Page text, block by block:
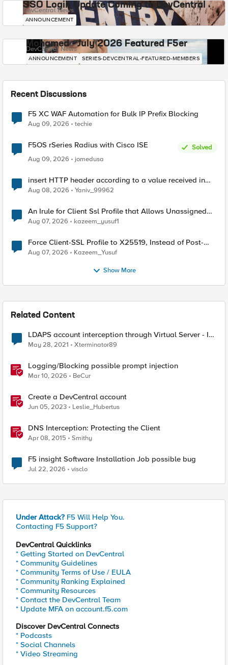
SSO Login Update Coming to DevCentral
DevCentral News
ANNOUNCEMENT
Mohamed - July 2026 Featured F5er
DevCentral News
ANNOUNCEMENT SERIES-DEVCENTRAL-FEATURED-MEMBERS
Recent Discussions
F5 XC WAF Automation for Bulk IP Prefix Blocking
Aug 09, 2026 techie
F5OS rSeries Radius with Cisco ISE
Solved
Aug 09, 2026
jomedusa
insert HTTP header according to a value received in
Radius accounting
Aug 08, 2026 Yaniv_99962
An Irule for Client Ssl Profile that Allows Unassigned
TLS Extension Values (17516)
Aug 07, 2026 kazeem_yusuf1
Force Client-SSL Profile to X25519, Instead of Post-
Quantum Cryptography
Aug 07, 2026 Kazeem_Yusuf
Show More
Related Content
LDAPS account interception through Virtual Server - Is
it possible
May 28, 2021 Xterminator89
Logging/Blocking possible prompt injection
Mar 10, 2026 BeCur
Create a DevCentral account
Jun 05, 2023 Leslie_Hubertus
DNS Interception: Protecting the Client
Apr 08, 2015 Smithy
F5 insight Software Installation Job possible bug
Jul 22, 2026 visclo
Under Attack? F5 Will Help You.
Contacting F5 Support?
DevCentral Quicklinks
* Getting Started on DevCentral
* Community Guidelines
* Community Terms of Use / EULA
* Community Ranking Explained
* Community Resources
* Contact the DevCentral Team
* Update MFA on account.f5.com
Discover DevCentral Connects
* Podcasts
* Social Channels
* Video Streaming